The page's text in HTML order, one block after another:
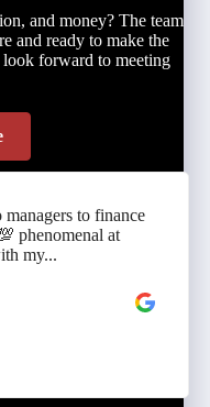
and money? The team
and ready to make the
look forward to meeting
to finance
phenomenal at
my...